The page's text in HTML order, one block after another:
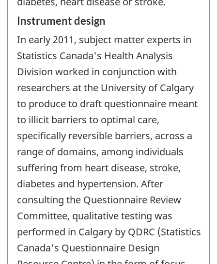
Instrument design
In early 2011, subject matter experts in
Statistics Canada's Health Analysis
Division worked in conjunction with
researchers at the University of Calgary
to produce to draft questionnaire meant
to illicit barriers to optimal care,
specifically reversible barriers, across a
range of domains, among individuals
suffering from heart disease, stroke,
diabetes and hypertension. After
consulting the Questionnaire Review
Committee, qualitative testing was
performed in Calgary by QDRC (Statistics
Canada's Questionnaire Design